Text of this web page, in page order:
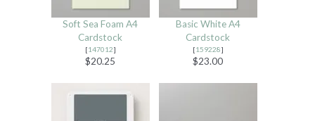
Soft Sea Foam A4
Cardstock
[147012]
$20.25
Basic White A4
Cardstock
[159228]
$23.00